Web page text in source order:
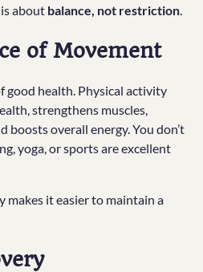
about balance, not restriction.
of Movement
good health. Physical activity
strengthens muscles,
boosts overall energy. You don’t
yoga, or sports are excellent
makes it easier to maintain a